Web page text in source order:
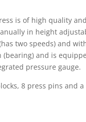
is of high quality
in height
two speeds) and
and is
pressure gauge.
8 press pins and